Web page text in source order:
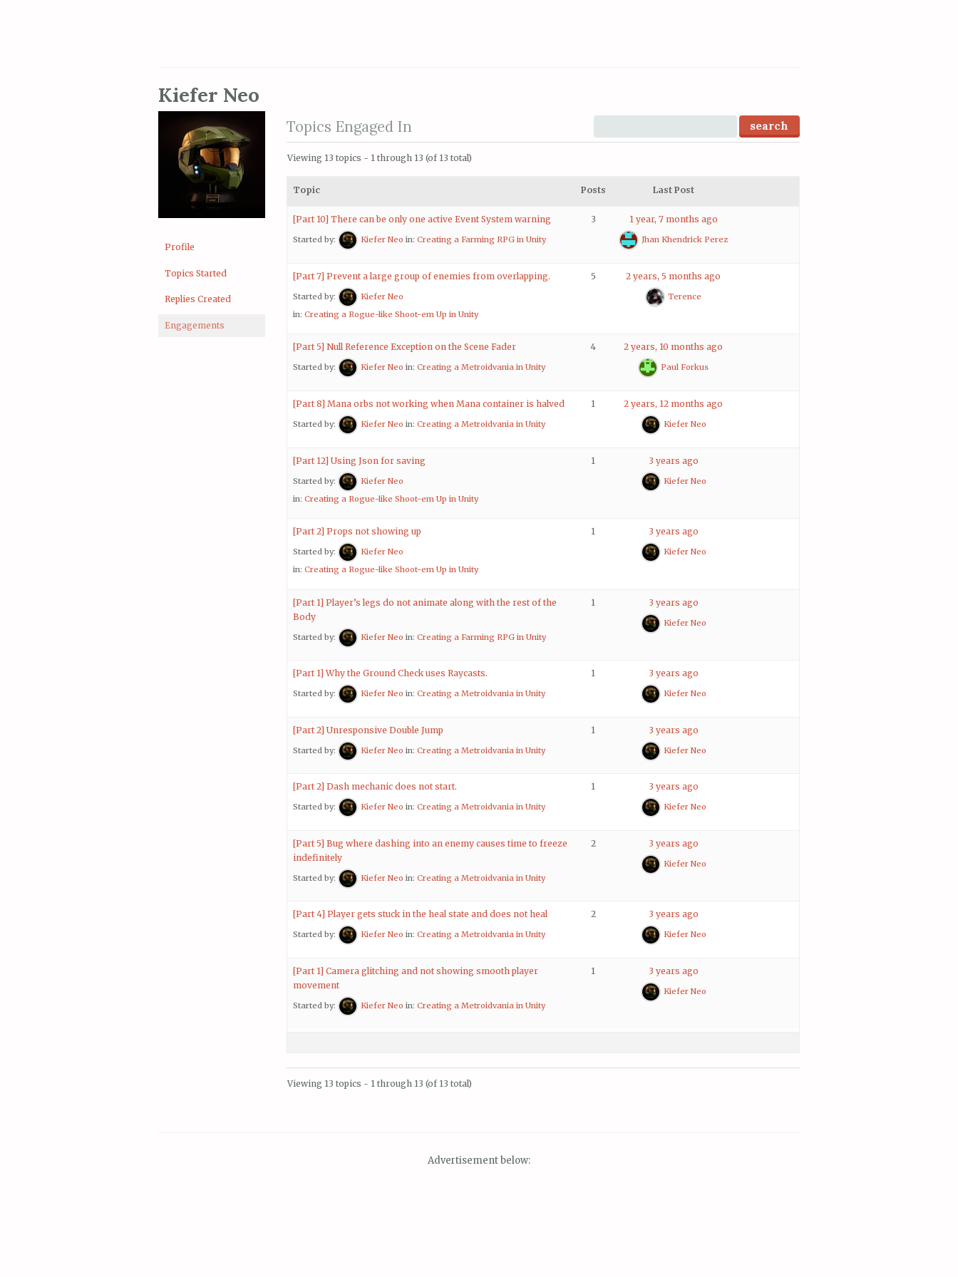
Kiefer Neo
Profile
Topics Started
Replies Created
Engagements
Topics Engaged In
Viewing 13 topics - 1 through 13 (of 13 total)
Topic Posts Last Post
[Part 10] There can be only one active Event System warning
Started by: Kiefer Neo in: Creating a Farming RPG in Unity
3 1 year, 7 months ago
Jhan Khendrick Perez
[Part 7] Prevent a large group of enemies from overlapping.
Started by:
Kiefer Neo
in: Creating a Rogue-like Shoot-em Up in Unity
5 2 years, 5 months ago
Terence
[Part 5] Null Reference Exception on the Scene Fader
Started by: Kiefer Neo in: Creating a Metroidvania in Unity
4 2 years, 10 months ago
Paul Forkus
[Part 8] Mana orbs not working when Mana container is halved
Started by: Kiefer Neo in: Creating a Metroidvania in Unity
1 2 years, 12 months ago
Kiefer Neo
[Part 12] Using Json for saving
Started by:
Kiefer Neo
in: Creating a Rogue-like Shoot-em Up in Unity
1 3 years ago
Kiefer Neo
[Part 2] Props not showing up
Started by:
Kiefer Neo
in: Creating a Rogue-like Shoot-em Up in Unity
1 3 years ago
Kiefer Neo
[Part 1] Player’s legs do not animate along with the rest of the
Body
Started by: Kiefer Neo in: Creating a Farming RPG in Unity
1 3 years ago
Kiefer Neo
[Part 1] Why the Ground Check uses Raycasts.
Started by: Kiefer Neo in: Creating a Metroidvania in Unity
1 3 years ago
Kiefer Neo
[Part 2] Unresponsive Double Jump
Started by: Kiefer Neo in: Creating a Metroidvania in Unity
1 3 years ago
Kiefer Neo
[Part 2] Dash mechanic does not start.
Started by: Kiefer Neo in: Creating a Metroidvania in Unity
1 3 years ago
Kiefer Neo
[Part 5] Bug where dashing into an enemy causes time to freeze
indefinitely
Started by: Kiefer Neo in: Creating a Metroidvania in Unity
2 3 years ago
Kiefer Neo
[Part 4] Player gets stuck in the heal state and does not heal
Started by: Kiefer Neo in: Creating a Metroidvania in Unity
2 3 years ago
Kiefer Neo
[Part 1] Camera glitching and not showing smooth player
movement
Started by: Kiefer Neo in: Creating a Metroidvania in Unity
1 3 years ago
Kiefer Neo
Viewing 13 topics - 1 through 13 (of 13 total)
Advertisement below: